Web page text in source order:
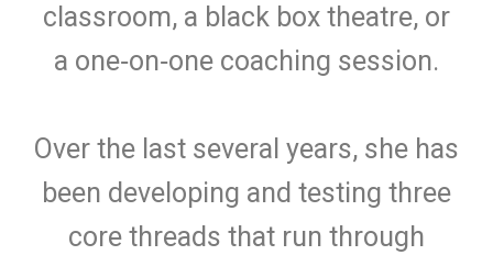
classroom, a black box theatre, or
a one‑on‑one coaching session.
Over the last several years, she has
been developing and testing three
core threads that run through